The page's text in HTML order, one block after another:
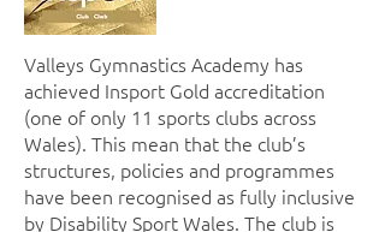
Valleys Gymnastics Academy has
achieved Insport Gold accreditation
(one of only 11 sports clubs across
Wales). This mean that the club’s
structures, policies and programmes
have been recognised as fully inclusive
by Disability Sport Wales. The club is